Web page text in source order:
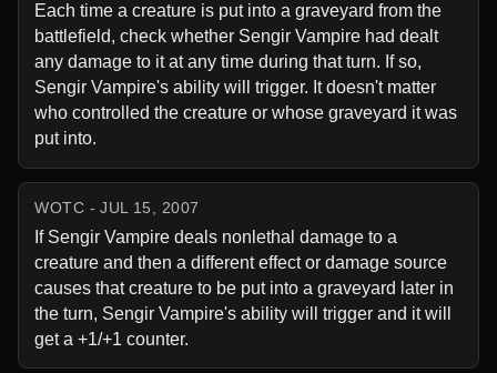
Each time a creature is put into a graveyard from the
battlefield, check whether Sengir Vampire had dealt
any damage to it at any time during that turn. If so,
Sengir Vampire's ability will trigger. It doesn't matter
who controlled the creature or whose graveyard it was
put into.
WOTC - JUL 15, 2007
If Sengir Vampire deals nonlethal damage to a
creature and then a different effect or damage source
causes that creature to be put into a graveyard later in
the turn, Sengir Vampire's ability will trigger and it will
get a +1/+1 counter.